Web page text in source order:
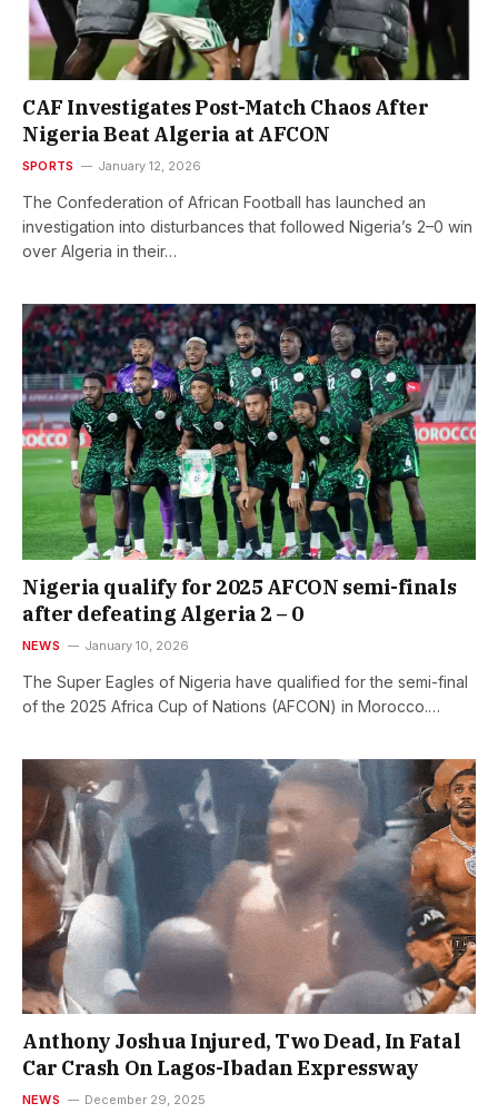
CAF Investigates Post-Match Chaos After
Nigeria Beat Algeria at AFCON
SPORTS January 12, 2026
The Confederation of African Football has launched an
investigation into disturbances that followed Nigeria’s 2–0 win
over Algeria in their…
Nigeria qualify for 2025 AFCON semi-finals
after defeating Algeria 2 – 0
NEWS January 10, 2026
The Super Eagles of Nigeria have qualified for the semi-final
of the 2025 Africa Cup of Nations (AFCON) in Morocco.…
Anthony Joshua Injured, Two Dead, In Fatal
Car Crash On Lagos-Ibadan Expressway
NEWS December 29, 2025